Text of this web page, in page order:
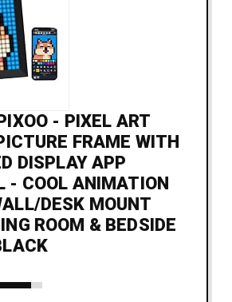
- PIXEL ART
FRAME WITH
DISPLAY APP
- COOL ANIMATION
DESK MOUNT
ROOM & BEDSIDE